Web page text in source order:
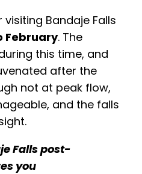
Bandaje Falls
February. The
this time, and
after the
not at peak flow,
and the falls
Falls post-
you